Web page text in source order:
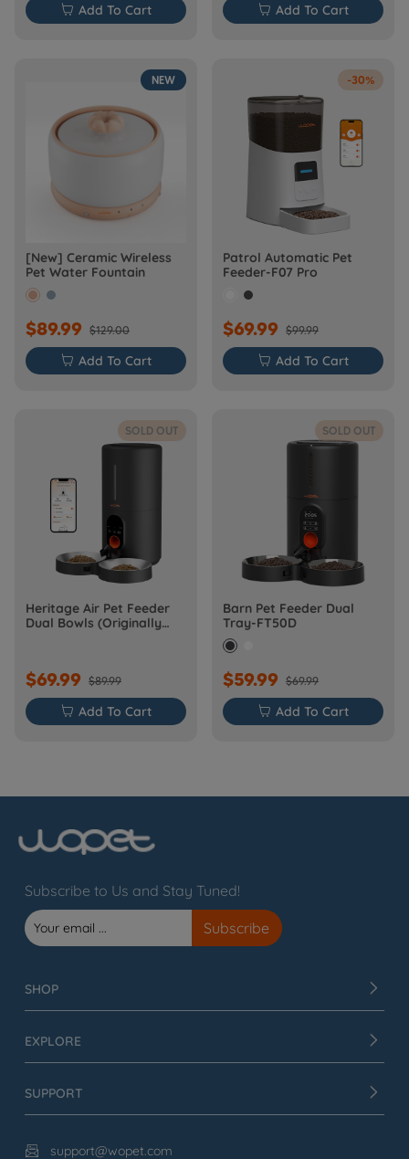
 Add To Cart  Add To Cart
NEW
[New] Ceramic Wireless
Pet Water Fountain
$89.99 $129.00
 Add To Cart
-30%
Patrol Automatic Pet
Feeder-F07 Pro
$69.99 $99.99
 Add To Cart
SOLD OUT
Heritage Air Pet Feeder
Dual Bowls (Originally
$69.99 $89.99
 Add To Cart
SOLD OUT
Barn Pet Feeder Dual
Tray-FT50D
$59.99 $69.99
 Add To Cart
Subscribe to Us and Stay Tuned!
SHOP
EXPLORE
SUPPORT
 support@wopet.com